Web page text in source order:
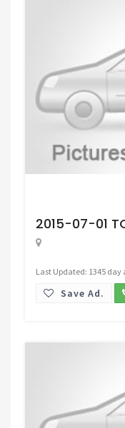
2015-07-01
Last Updated: 1345 day
Save Ad.